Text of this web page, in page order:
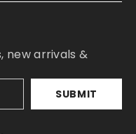
new arrivals &
SUBMIT